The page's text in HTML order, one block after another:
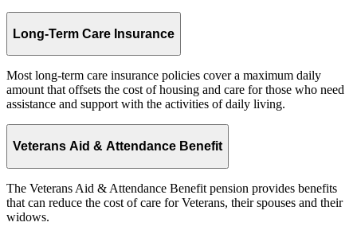
Long-Term Care Insurance
Most long-term care insurance policies cover a maximum daily
amount that offsets the cost of housing and care for those who need
assistance and support with the activities of daily living.
Veterans Aid & Attendance Benefit
The Veterans Aid & Attendance Benefit pension provides benefits
that can reduce the cost of care for Veterans, their spouses and their
widows.